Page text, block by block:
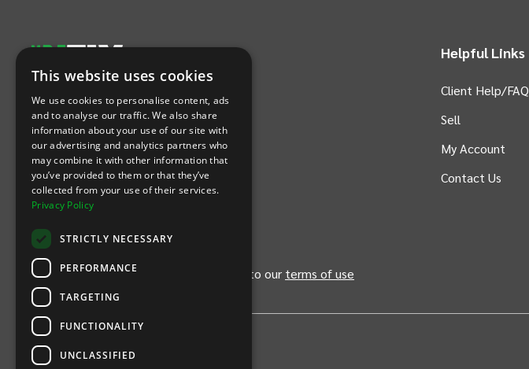
Let's Connect
(OpensINTIX null Facebookin new tab)
(OpensINTIX null Instagramin new tab)
(OpensINTIX null Youtube
(OpensINTIX null Blog
(OpensINTIX null LinkedIn
Download Our App
(Opens INTIX Mobile App on Apple in new tab)
(Opens INTIX Mobile App on Android in new tab)
By continuing past this page, you agree to our terms of use
Helpful Links
Client Help/FAQ
Sell
My Account
Contact Us
Privacy Policy
This website uses cookies
We use cookies to personalise content, ads
and to analyse our traffic. We also share
information about your use of our site with
our advertising and analytics partners who
may combine it with other information that
you’ve provided to them or that they’ve
collected from your use of their services.
Privacy Policy
STRICTLY NECESSARY
PERFORMANCE
TARGETING
FUNCTIONALITY
UNCLASSIFIED